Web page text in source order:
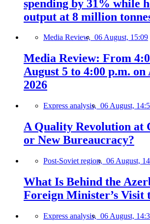
spending by 31% while
output at 8 million
Media Review, 06 August, 15:09
Media Review: From
August 5 to 4:00 p.m. on
2026
Express analysis, 06 August,
A Quality Revolution at
or New Bureaucracy?
Post-Soviet region, 06 August,
What Is Behind the
Foreign Minister’s Visit
Express analysis, 06 August,